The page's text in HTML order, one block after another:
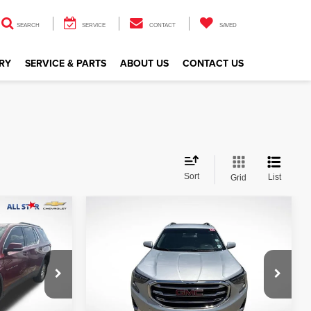
SEARCH SERVICE CONTACT SAVED
SERVICE & PARTS ABOUT US CONTACT US
Sort Grid List
GMC TerrainSLT
Price Drop
All Star Nissan
3GKALVEV5KL227580Stock:TKL227580
$10,427
ALL STAR PRICE